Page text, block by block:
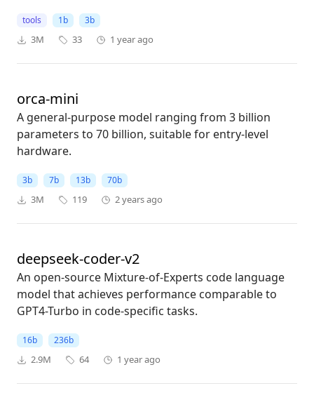
tools 1b 3b
3M 33 1 year ago
orca-mini
A general-purpose model ranging from 3 billion
parameters to 70 billion, suitable for entry-level
hardware.
3b 7b 13b 70b
3M 119 2 years ago
deepseek-coder-v2
An open-source Mixture-of-Experts code language
model that achieves performance comparable to
GPT4-Turbo in code-specific tasks.
16b 236b
2.9M 64 1 year ago